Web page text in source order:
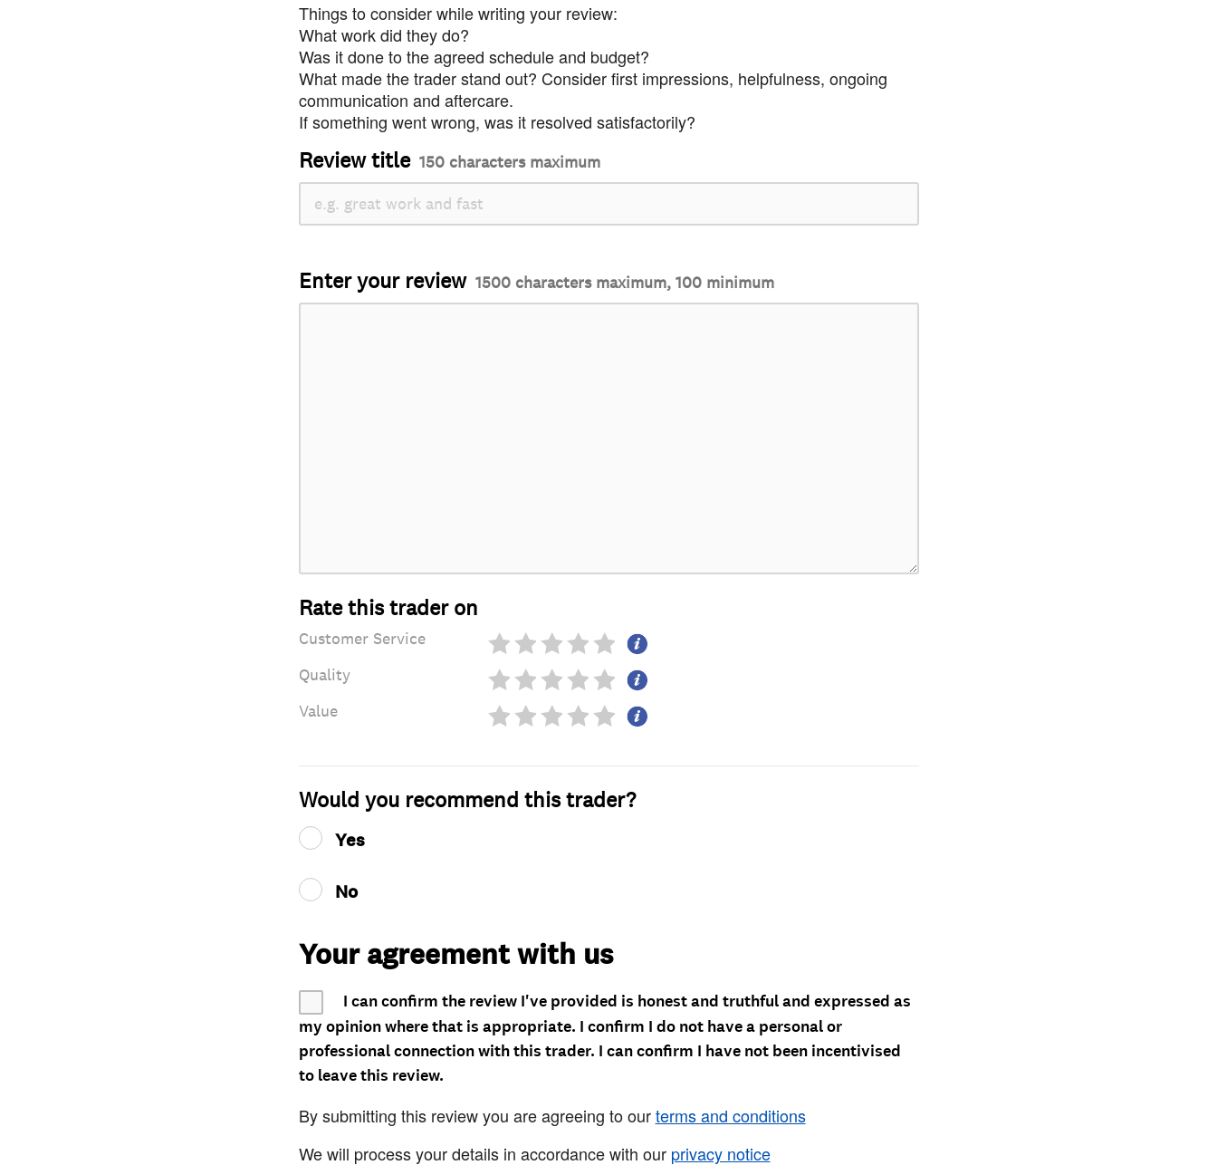
Things to consider while writing your review:
What work did they do?
Was it done to the agreed schedule and budget?
What made the trader stand out? Consider first impressions, helpfulness, ongoing
communication and aftercare.
If something went wrong, was it resolved satisfactorily?
Review title 150 characters maximum
Enter your review 1500 characters maximum, 100 minimum
Rate this trader on
Customer Service
Quality
Value
Would you recommend this trader?
Yes
No
Your agreement with us
I can confirm the review I've provided is honest and truthful and expressed as
my opinion where that is appropriate. I confirm I do not have a personal or
professional connection with this trader. I can confirm I have not been incentivised
to leave this review.
By submitting this review you are agreeing to ourterms and conditions
We will process your details in accordance with our privacy notice